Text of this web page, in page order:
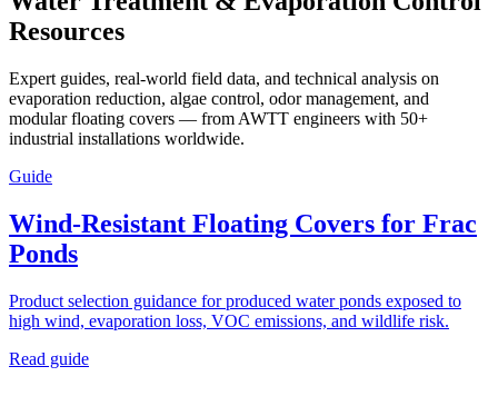
Resources
Expert guides, real-world field data, and technical analysis on
evaporation reduction, algae control, odor management, and
modular floating covers — from AWTT engineers with 50+
industrial installations worldwide.
Guide
Wind-Resistant Floating Covers for Frac
Ponds
Product selection guidance for produced water ponds exposed to
high wind, evaporation loss, VOC emissions, and wildlife risk.
Read guide